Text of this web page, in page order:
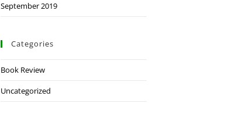
September 2019
Categories
Book Review
Uncategorized